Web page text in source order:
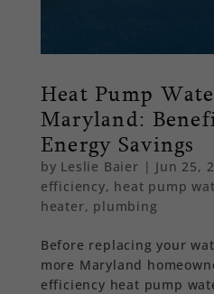
Heat Pump
Maryland:
Energy Savings
by Leslie Baier | Jun 25,
efficiency, heat pump
heater, plumbing
Before replacing your
more Maryland
efficiency heat pump